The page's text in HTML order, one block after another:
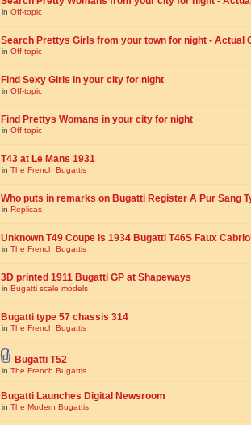
in Off-topic
Search Prettys Girls from your town for night - Actual
in Off-topic
Find Sexy Girls in your city for night
in Off-topic
Find Prettys Womans in your city for night
in Off-topic
T43 at Le Mans 1931
in The French Bugattis
Who puts in remarks on Bugatti Register A Pur Sang
in Replicas
Unknown T49 Coupe is 1934 Bugatti T46S Faux
in The French Bugattis
3D printed 1911 Bugatti GP at Shapeways
in Bugatti scale models
Bugatti type 57 chassis 314
in The French Bugattis
Bugatti T52
in The French Bugattis
Bugatti Launches Digital Newsroom
in The Modern Bugattis